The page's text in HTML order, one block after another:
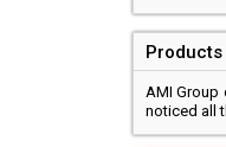
AMI Group
noticed all